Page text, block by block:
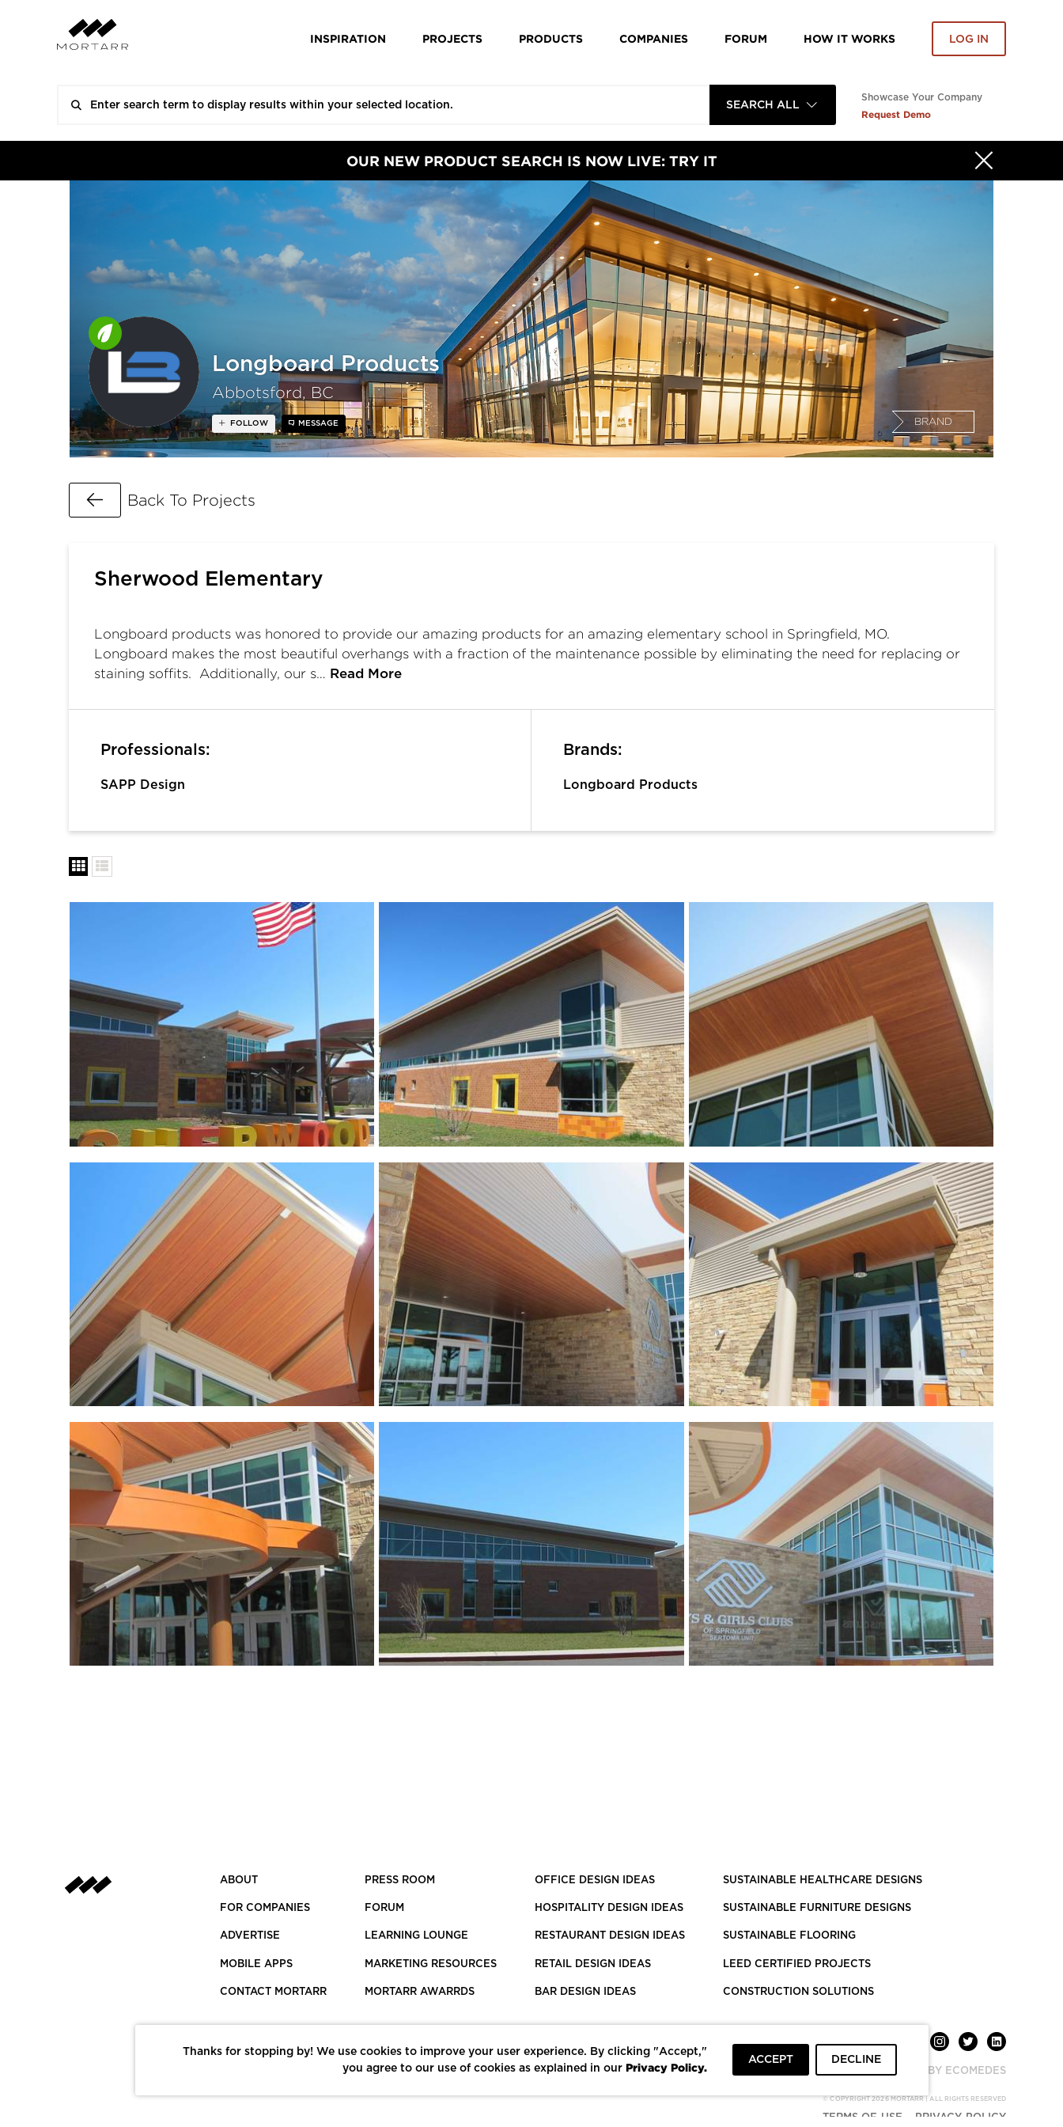
INSPIRATION PROJECTS PRODUCTS COMPANIES FORUM HOW IT WORKS LOG IN
SEARCH ALL
Showcase Your Company
Request Demo
OUR NEW PRODUCT SEARCH IS NOW LIVE: TRY IT
Longboard Products
Abbotsford, BC
BRAND
FOLLOW MESSAGE
Go Back
Back To Projects
Sherwood Elementary
Longboard products was honored to provide our amazing products for an amazing elementary school in Springfield, MO.
Longboard makes the most beautiful overhangs with a fraction of the maintenance possible by eliminating the need for replacing or
staining soffits. Additionally, our s…
Read More
Professionals:
SAPP Design
Brands:
Longboard Products
ABOUT
FOR COMPANIES
ADVERTISE
MOBILE APPS
CONTACT MORTARR
PRESS ROOM
FORUM
LEARNING LOUNGE
MARKETING RESOURCES
MORTARR AWARRDS
OFFICE DESIGN IDEAS
HOSPITALITY DESIGN IDEAS
RESTAURANT DESIGN IDEAS
RETAIL DESIGN IDEAS
BAR DESIGN IDEAS
SUSTAINABLE HEALTHCARE DESIGNS
SUSTAINABLE FURNITURE DESIGNS
SUSTAINABLE FLOORING
LEED CERTIFIED PROJECTS
CONSTRUCTION SOLUTIONS
POWERED BY ECOMEDES
© COPYRIGHT 2026 MORTARR | ALL RIGHTS RESERVED
TERMS OF USE PRIVACY POLICY
Thanks for stopping by! We use cookies to improve your user experience. By clicking "Accept,"
you agree to our use of cookies as explained in our Privacy Policy.
ACCEPT DECLINE